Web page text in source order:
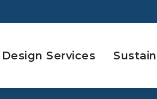
Design Services